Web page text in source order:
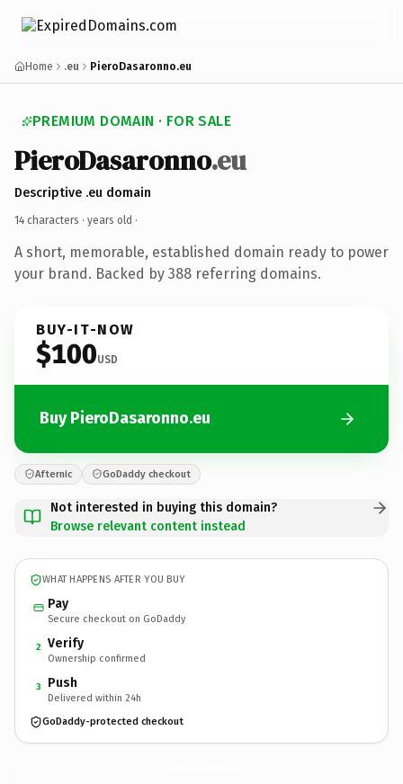
Home .eu PieroDasaronno.eu
PREMIUM DOMAIN · FOR SALE
PieroDasaronno.eu
Descriptive .eu domain
14 characters · years old ·
A short, memorable, established domain ready to power
your brand. Backed by 388 referring domains.
BUY-IT-NOW
$100USD
Buy PieroDasaronno.eu
Afternic GoDaddy checkout
Not interested in buying this domain?
Browse relevant content instead
WHAT HAPPENS AFTER YOU BUY
Pay
Secure checkout on GoDaddy
2 Verify
Ownership confirmed
3 Push
Delivered within 24h
GoDaddy-protected checkout